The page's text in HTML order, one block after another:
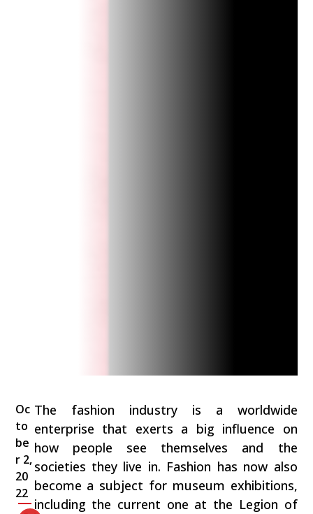
Oc
to
be
r 2,
20
22
The fashion industry is a worldwide
enterprise that exerts a big influence on
how people see themselves and the
societies they live in. Fashion has now also
become a subject for museum exhibitions,
including the current one at the Legion of